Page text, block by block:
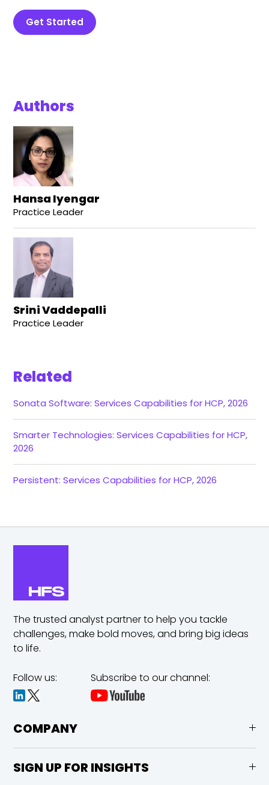
Get Started
Authors
Hansa Iyengar
Practice Leader
Srini Vaddepalli
Practice Leader
Related
Sonata Software: Services Capabilities for HCP, 2026
Smarter Technologies: Services Capabilities for HCP,
2026
Persistent: Services Capabilities for HCP, 2026
The trusted analyst partner to help you tackle
challenges,make bold moves, and bring big ideas
to life.
Follow us: Subscribe to our channel:
COMPANY
SIGN UP FOR INSIGHTS